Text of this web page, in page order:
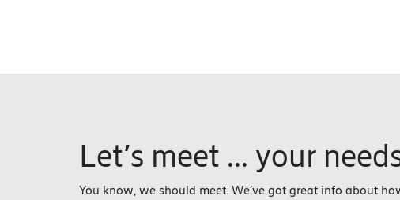
Let’s meet ... your
You know, we should meet. We’ve got great info about